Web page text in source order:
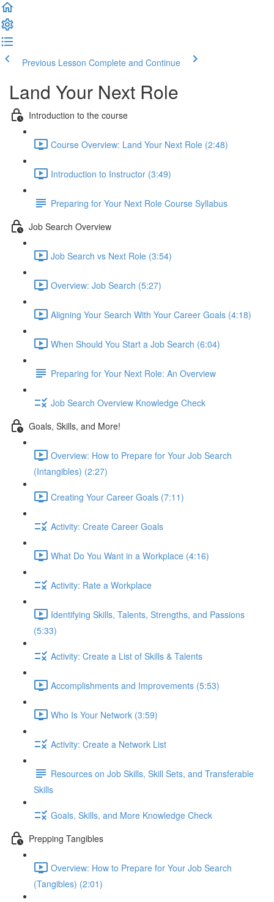
Previous Lesson Complete and Continue
Land Your Next Role
Introduction to the course
Course Overview: Land Your Next Role (2:48)
Introduction to Instructor (3:49)
Preparing for Your Next Role Course Syllabus
Job Search Overview
Job Search vs Next Role (3:54)
Overview: Job Search (5:27)
Aligning Your Search With Your Career Goals (4:18)
When Should You Start a Job Search (6:04)
Preparing for Your Next Role: An Overview
Job Search Overview Knowledge Check
Goals, Skills, and More!
Overview: How to Prepare for Your Job Search
(Intangibles) (2:27)
Creating Your Career Goals (7:11)
Activity: Create Career Goals
What Do You Want in a Workplace (4:16)
Activity: Rate a Workplace
Identifying Skills, Talents, Strengths, and Passions
(5:33)
Activity: Create a List of Skills & Talents
Accomplishments and Improvements (5:53)
Who Is Your Network (3:59)
Activity: Create a Network List
Resources on Job Skills, Skill Sets, and Transferable
Skills
Goals, Skills, and More Knowledge Check
Prepping Tangibles
Overview: How to Prepare for Your Job Search
(Tangibles) (2:01)